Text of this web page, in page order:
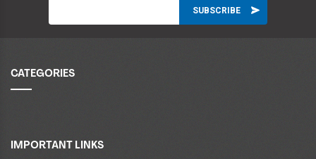
CATEGORIES
IMPORTANT LINKS